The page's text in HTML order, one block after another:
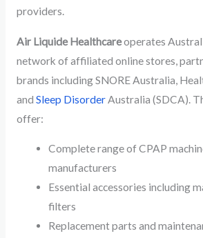
providers.
Air Liquide Healthcareoperates
network of affiliated online stores,
brands including SNORE Australia,
and Sleep DisorderAustralia (SDCA).
offer:
Complete range of CPAP
manufacturers
Essential accessories including
filters
Replacement parts and